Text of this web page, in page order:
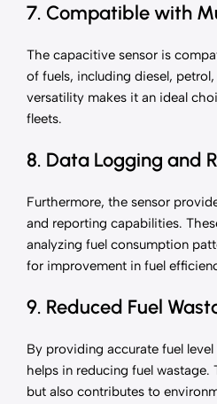
7. Compatible with
The capacitive sensor is
of fuels, including diesel,
versatility makes it an ideal
fleets.
8. Data Logging and
Furthermore, the sensor
and reporting capabilities.
analyzing fuel consumption
for improvement in fuel
9. Reduced Fuel
By providing accurate fuel
helps in reducing fuel wastage.
but also contributes to